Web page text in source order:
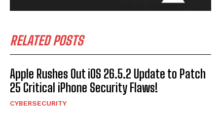
RELATED POSTS
Apple Rushes Out iOS 26.5.2 Update to Patch
25 Critical iPhone Security Flaws!
CYBERSECURITY